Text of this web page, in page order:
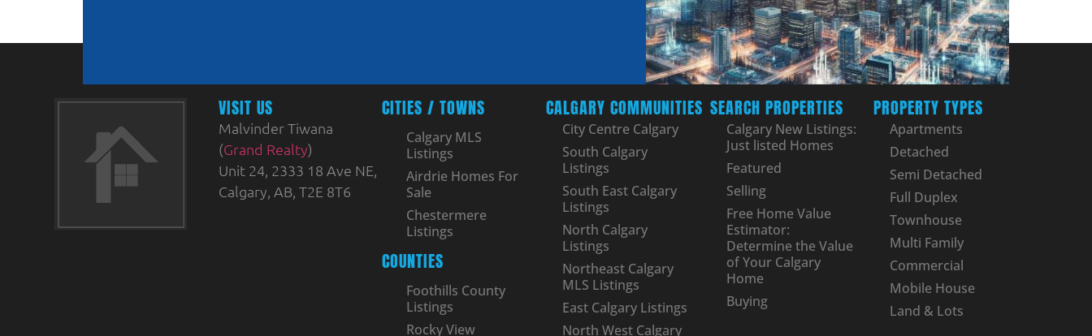
VISIT US
Malvinder Tiwana
(Grand Realty)
Unit 24, 2333 18 Ave NE,
Calgary, AB, T2E 8T6
CITIES / TOWNS
Calgary MLS
Listings
Airdrie Homes For
Sale
Chestermere
Listings
COUNTIES
Foothills County
Listings
Rocky View
CALGARY COMMUNITIES
City Centre Calgary
South Calgary
Listings
South East Calgary
Listings
North Calgary
Listings
Northeast Calgary
MLS Listings
East Calgary Listings
North West Calgary
SEARCH PROPERTIES
Calgary New Listings:
Just listed Homes
Featured
Selling
Free Home Value
Estimator:
Determine the Value
of Your Calgary
Home
Buying
PROPERTY TYPES
Apartments
Detached
Semi Detached
Full Duplex
Townhouse
Multi Family
Commercial
Mobile House
Land & Lots